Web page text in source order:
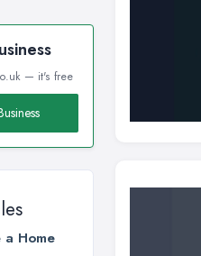
— it's free
a Home